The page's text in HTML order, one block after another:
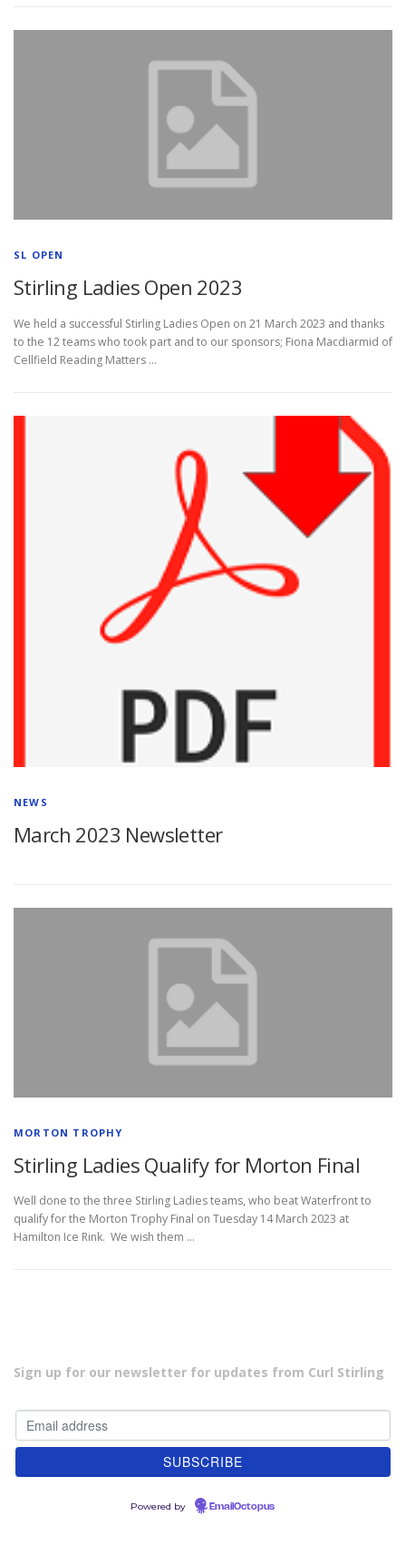
SL OPEN
Stirling Ladies Open 2023
We held a successful Stirling Ladies Open on 21 March 2023 and thanks
to the 12 teams who took part and to our sponsors; Fiona Macdiarmid of
Cellfield Reading Matters …
NEWS
March 2023 Newsletter
MORTON TROPHY
Stirling Ladies Qualify for Morton Final
Well done to the three Stirling Ladies teams, who beat Waterfront to
qualify for the Morton Trophy Final on Tuesday 14 March 2023 at
Hamilton Ice Rink. We wish them …
Sign up for our newsletter for updates from Curl Stirling
Powered by EmailOctopus